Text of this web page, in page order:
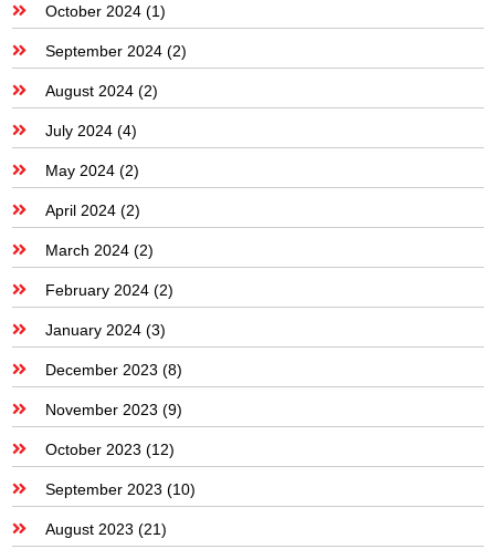
October 2024(1)
September 2024(2)
August 2024(2)
July 2024(4)
May 2024(2)
April 2024(2)
March 2024(2)
February 2024(2)
January 2024(3)
December 2023 (8)
November 2023 (9)
October 2023 (12)
September 2023 (10)
August 2023 (21)